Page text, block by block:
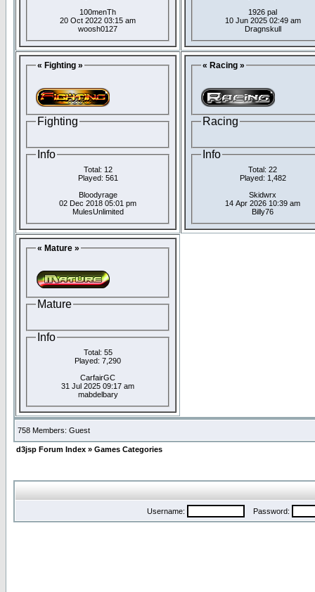
100menTh
20 Oct 2022 03:15 am
woosh0127
1926 pal
10 Jun 2025 02:49 am
Dragnskull
« Fighting »
Fighting
Info
Total: 12
Played: 561
Bloodyrage
02 Dec 2018 05:01 pm
MulesUnlimited
« Racing »
Racing
Info
Total: 22
Played: 1,482
Skidwrx
14 Apr 2026 10:39 am
Billy76
« Mature »
Mature
Info
Total: 55
Played: 7,290
CarfairGC
31 Jul 2025 09:17 am
mabdelbary
758 Members: Guest
d3jsp Forum Index » Games Categories
Username: Password: